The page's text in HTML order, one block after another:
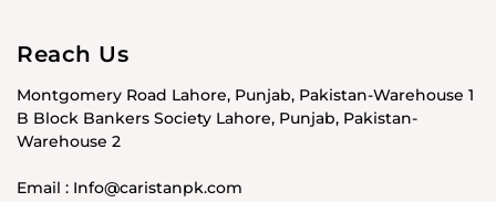
Reach Us
Montgomery Road Lahore, Punjab, Pakistan-Warehouse 1
B Block Bankers Society Lahore, Punjab, Pakistan-
Warehouse 2
Email : Info@caristanpk.com